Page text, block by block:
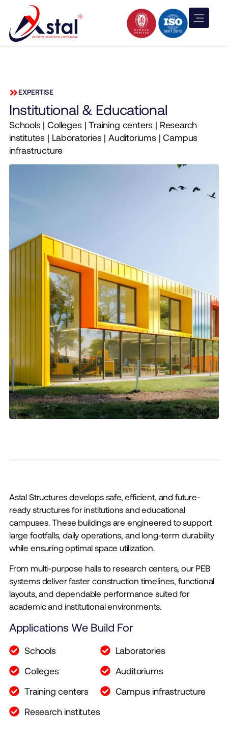
EXPERTISE
Institutional & Educational
Schools | Colleges | Training centers | Research
institutes | Laboratories | Auditoriums | Campus
infrastructure
Astal Structures develops safe, efficient, and future-
ready structures for institutions and educational
campuses. These buildings are engineered to support
large footfalls, daily operations, and long-term durability
while ensuring optimal space utilization.
From multi-purpose halls to research centers, our PEB
systems deliver faster construction timelines, functional
layouts, and dependable performance suited for
academic and institutional environments.
Applications We Build For
Schools
Colleges
Training centers
Research institutes
Laboratories
Auditoriums
Campus infrastructure